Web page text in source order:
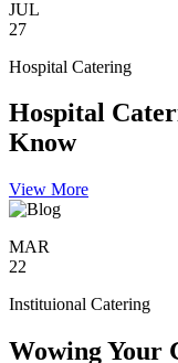
JUL
27
Hospital Catering
Hospital
Know
View More
MAR
22
Instituional Catering
Wowing Your